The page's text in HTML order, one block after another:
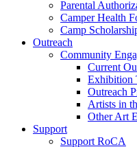
Parental
Camper Health
Camp
Outreach
Community
Current
Exhibition
Outreach
Artists in
Other Art
Support
Support RoCA